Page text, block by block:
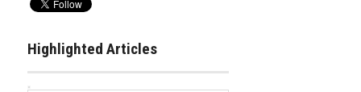
Highlighted Articles